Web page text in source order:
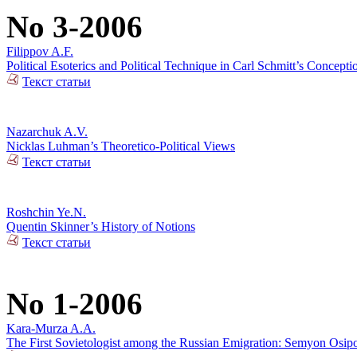
No 3-2006
Filippov A.F.
Political Esoterics and Political Technique in Carl Schmitt’s
Текст статьи
Nazarchuk A.V.
Nicklas Luhman’s Theoretico-Political Views
Текст статьи
Roshchin Ye.N.
Quentin Skinner’s History of Notions
Текст статьи
No 1-2006
Kara-Murza A.A.
The First Sovietologist among the Russian Emigration: Semyon